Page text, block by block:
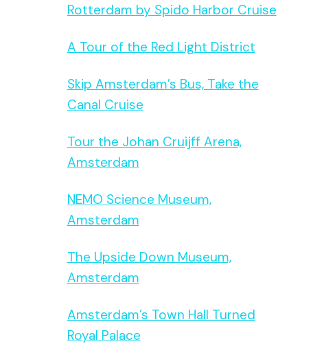
Rotterdam by Spido Harbor Cruise
A Tour of the Red Light District
Skip Amsterdam’s Bus, Take the
Canal Cruise
Tour the Johan Cruijff Arena,
Amsterdam
NEMO Science Museum,
Amsterdam
The Upside Down Museum,
Amsterdam
Amsterdam’s Town Hall Turned
Royal Palace